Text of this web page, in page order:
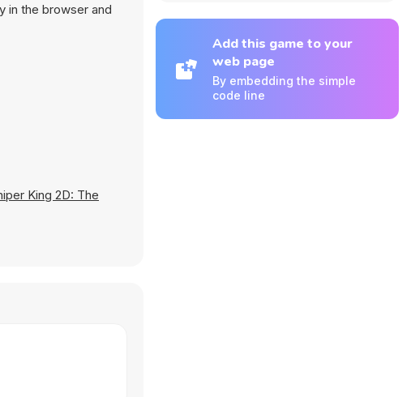
in the browser and
King 2D: The
Add this game to your
web page
By embedding the simple
code line